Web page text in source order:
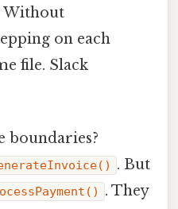
Without
on each
file. Slack
boundaries?
. But
. They